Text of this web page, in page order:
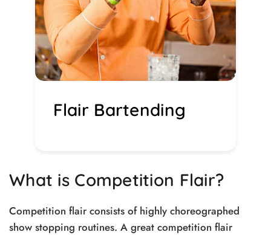
Flair Bartending
What is Competition Flair?
Competition flair consists of highly choreographed
show stopping routines. A great competition flair